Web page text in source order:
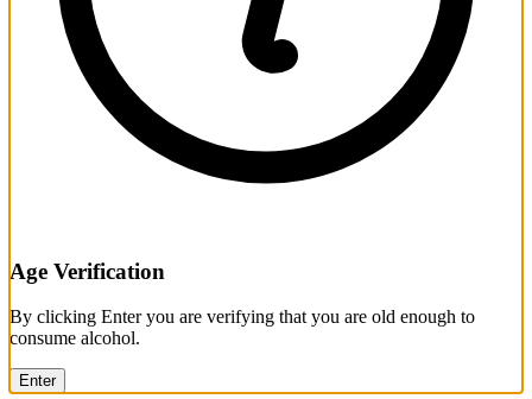
Age Verification
By clicking Enter you are verifying that you are old enough to
consume alcohol.
Enter